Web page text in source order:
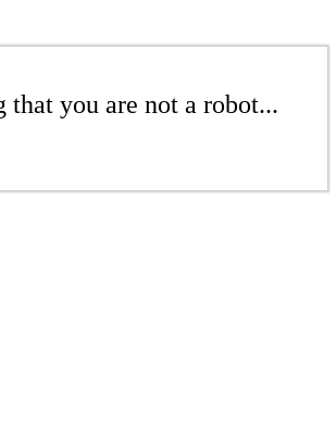
that you are not a robot...